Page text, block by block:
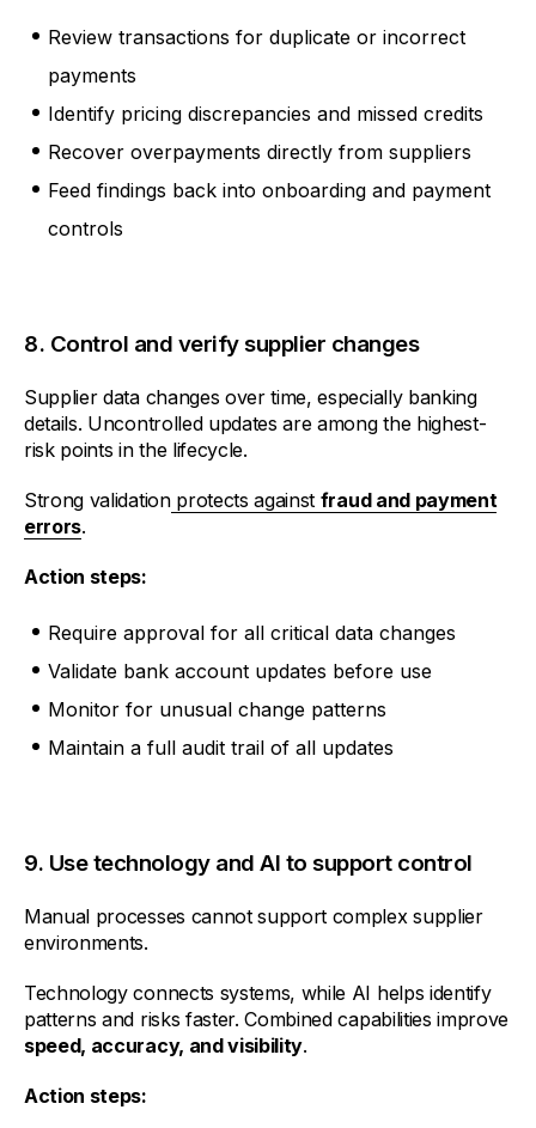
Review transactions for duplicate or incorrect
payments
Identify pricing discrepancies and missed credits
Recover overpayments directly from suppliers
Feed findings back into onboarding and payment
controls
8. Control and verify supplier changes
Supplier data changes over time, especially banking
details. Uncontrolled updates are among the highest-
risk points in the lifecycle.
Strong validation protects against fraud and payment
errors.
Action steps:
Require approval for all critical data changes
Validate bank account updates before use
Monitor for unusual change patterns
Maintain a full audit trail of all updates
9. Use technology and AI to support control
Manual processes cannot support complex supplier
environments.
Technology connects systems, while AI helps identify
patterns and risks faster. Combined capabilities improve
speed, accuracy, and visibility.
Action steps: